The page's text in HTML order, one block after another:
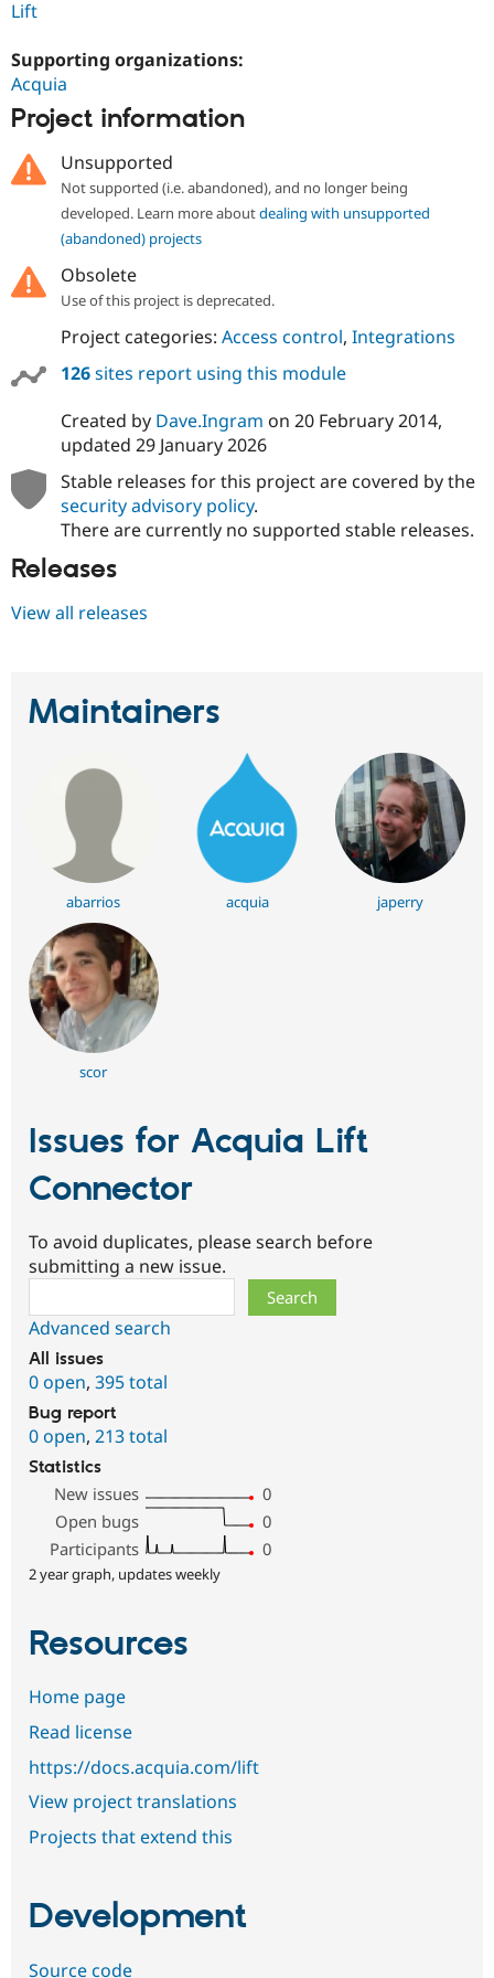
Lift
Supporting organizations:
Acquia
Project information
Unsupported
Not supported (i.e. abandoned), and no longer being
developed. Learn more aboutdealing with unsupported
(abandoned) projects
Obsolete
Use of this project is deprecated.
Project categories: Access control, Integrations
126sites report using this module
Created by Dave.Ingram on 20 February 2014,
updated 29 January 2026
Stable releases for this project are covered by the
security advisory policy.
There are currently no supported stable releases.
Releases
View all releases
Maintainers
abarrios acquia japerry
scor
Issues for Acquia Lift
Connector
To avoid duplicates, please search before
submitting a new issue.
Advanced search
All issues
0 open, 395 total
Bug report
0 open, 213 total
Statistics
New issues
0
Open bugs
0
Participants
0
2 year graph, updates weekly
Resources
Home page
Read license
https://docs.acquia.com/lift
View project translations
Projects that extend this
Development
Source code